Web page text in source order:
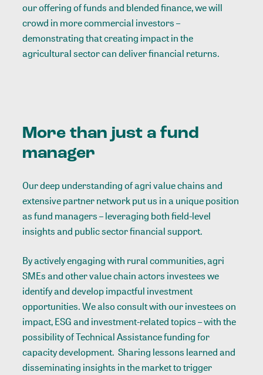
our offering of funds and blended finance, we will
crowd in more commercial investors –
demonstrating that creating impact in the
agricultural sector can deliver financial returns.
More than just a fund
manager
Our deep understanding of agri value chains and
extensive partner network put us in a unique position
as fund managers – leveraging both field-level
insights and public sector financial support.
By actively engaging with rural communities, agri
SMEs and other value chain actors investees we
identify and develop impactful investment
opportunities. We also consult with our investees on
impact, ESG and investment-related topics – with the
possibility of Technical Assistance funding for
capacity development. Sharing lessons learned and
disseminating insights in the market to trigger